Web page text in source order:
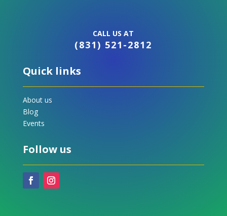
CALL US AT
(831) 521-2812
Quick links
About us
Blog
Events
Follow us